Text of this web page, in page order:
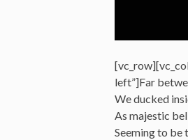
left”]Far
We ducked
As majestic
Seeming to be